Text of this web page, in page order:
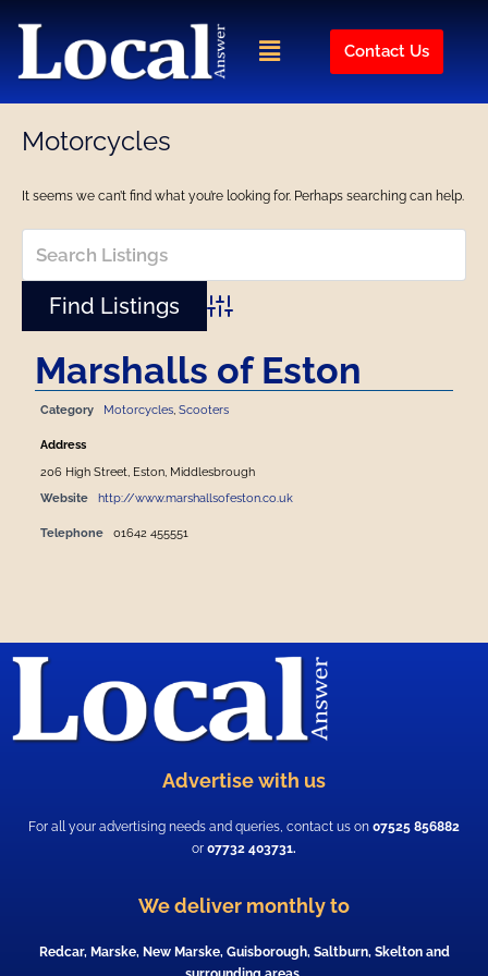
Menu Contact Us
Motorcycles
It seems we can’t find what you’re looking for. Perhaps searching can help.
Advanced Search
Marshalls of Eston
Category Motorcycles, Scooters
Address
206 High Street, Eston, Middlesbrough
Website
http://www.marshallsofeston.co.uk
Telephone 01642 455551
Advertise with us
For all your advertising needs and queries, contact us on 07525 856882
or 07732 403731.
We deliver monthly to
Redcar, Marske, New Marske, Guisborough, Saltburn, Skelton and